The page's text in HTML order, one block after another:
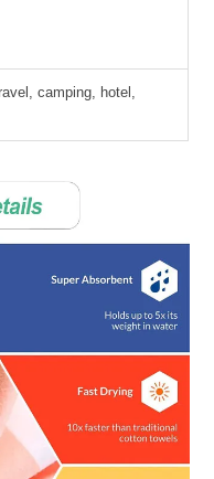
camping, hotel,